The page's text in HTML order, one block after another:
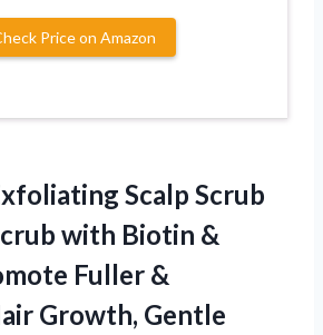
Price on Amazon
Scalp Scrub
with Biotin &
Fuller &
Growth, Gentle